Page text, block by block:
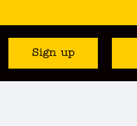
Sign up